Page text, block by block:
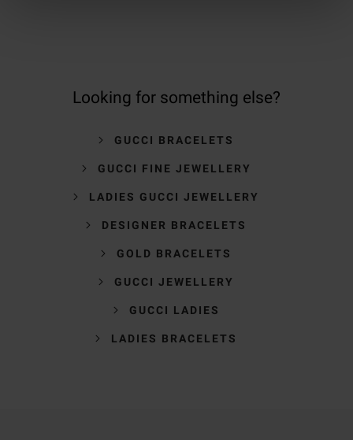
Looking for something else?
GUCCI BRACELETS
GUCCI FINE JEWELLERY
LADIES GUCCI JEWELLERY
DESIGNER BRACELETS
GOLD BRACELETS
GUCCI JEWELLERY
GUCCI LADIES
LADIES BRACELETS